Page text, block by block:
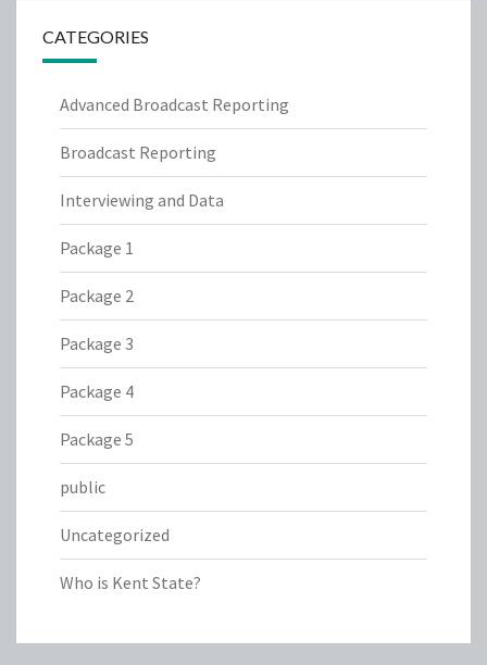
CATEGORIES
Advanced Broadcast Reporting
Broadcast Reporting
Interviewing and Data
Package 1
Package 2
Package 3
Package 4
Package 5
public
Uncategorized
Who is Kent State?